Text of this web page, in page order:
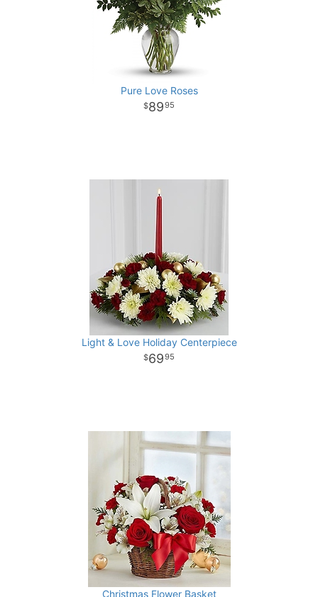
Pure Love Roses
8995
Light & Love Holiday Centerpiece
6995
Christmas Flower Basket